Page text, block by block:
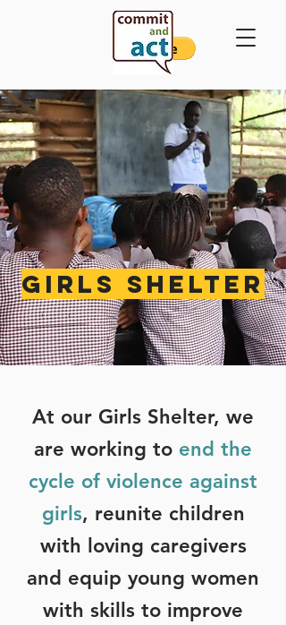
GIRLS SHELTER
At our Girls Shelter, we
are working to end the
cycle of violence against
girls, reunite children
with loving caregivers
and equip young women
with skills to improve